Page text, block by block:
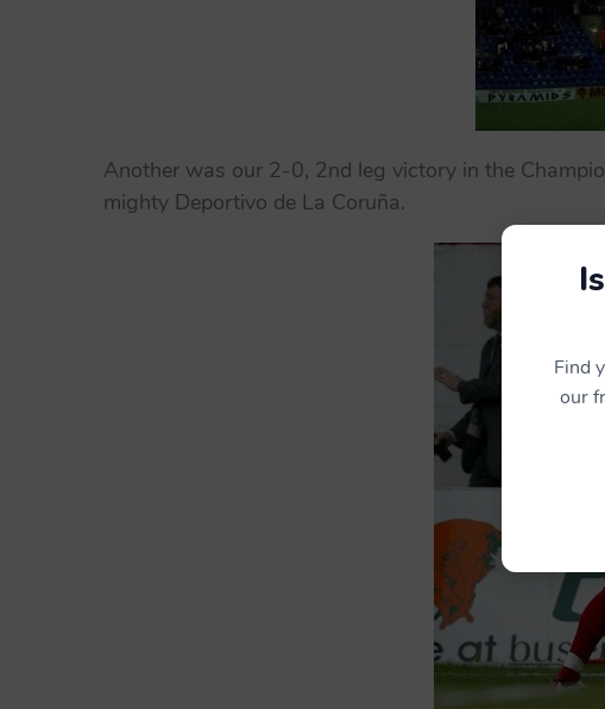
Another was our 2-0, 2nd leg victory in the
mighty Deportivo de La Coruña.
Find
our